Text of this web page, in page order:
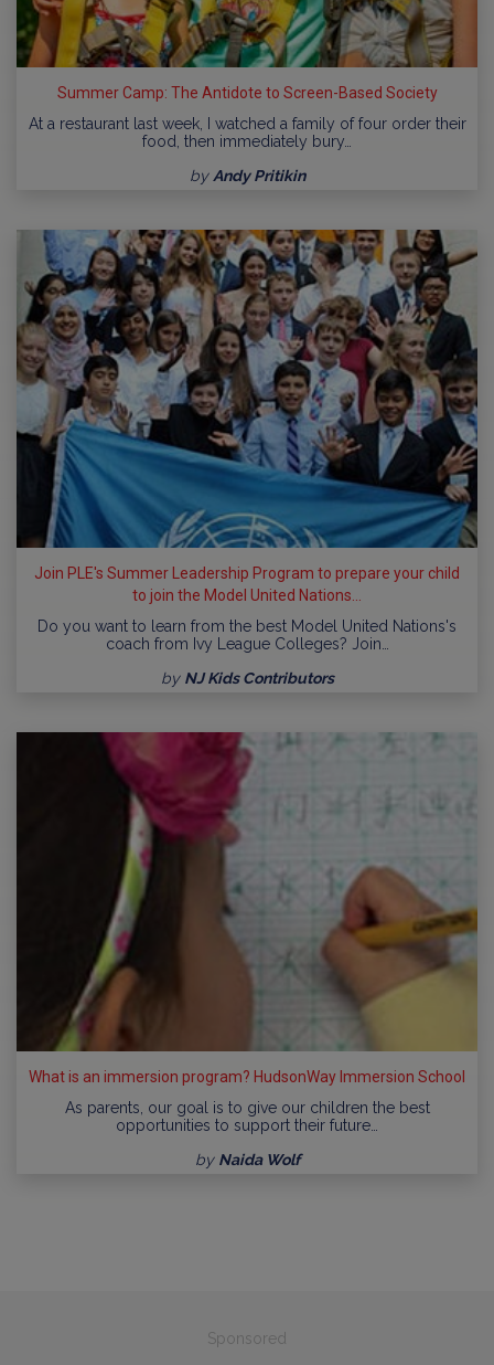
Summer Camp: The Antidote to Screen-Based Society
At a restaurant last week, I watched a family of four order their
food, then immediately bury…
by Andy Pritikin
Join PLE's Summer Leadership Program to prepare your child
to join the Model United Nations...
Do you want to learn from the best Model United Nations's
coach from Ivy League Colleges? Join…
by NJ Kids Contributors
What is an immersion program? HudsonWay Immersion School
As parents, our goal is to give our children the best
opportunities to support their future…
by Naida Wolf
Sponsored